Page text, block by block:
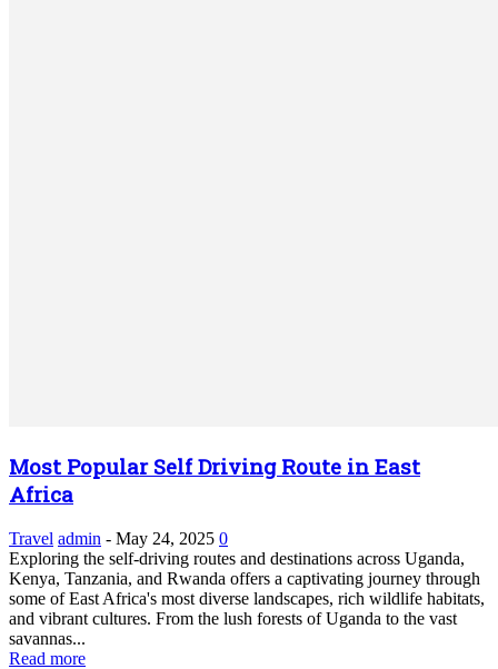
Most Popular Self Driving Route in East
Africa
Travel admin - May 24, 2025 0
Exploring the self-driving routes and destinations across Uganda,
Kenya, Tanzania, and Rwanda offers a captivating journey through
some of East Africa's most diverse landscapes, rich wildlife habitats,
and vibrant cultures. From the lush forests of Uganda to the vast
savannas...
Read more